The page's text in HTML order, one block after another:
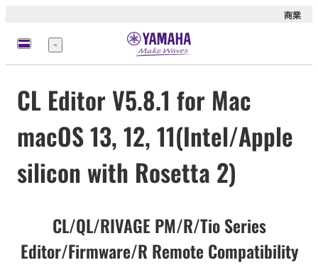
商業
選
單
CL Editor V5.8.1 for Mac
macOS 13, 12, 11(Intel/Apple
silicon with Rosetta 2)
CL/QL/RIVAGE PM/R/Tio Series
Editor/Firmware/R Remote Compatibility